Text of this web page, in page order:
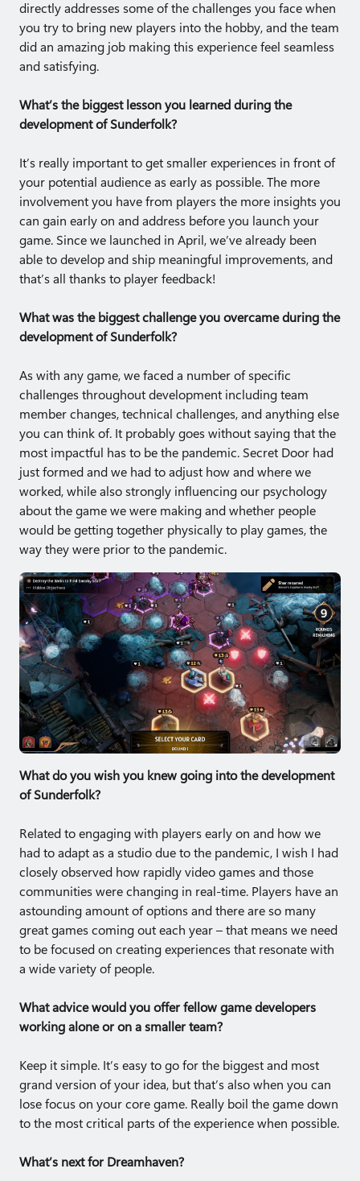
directly addresses some of the challenges you face when
you try to bring new players into the hobby, and the team
did an amazing job making this experience feel seamless
and satisfying.
What’s the biggest lesson you learned during the
development of Sunderfolk?
It’s really important to get smaller experiences in front of
your potential audience as early as possible. The more
involvement you have from players the more insights you
can gain early on and address before you launch your
game. Since we launched in April, we’ve already been
able to develop and ship meaningful improvements, and
that’s all thanks to player feedback!
What was the biggest challenge you overcame during the
development of Sunderfolk?
As with any game, we faced a number of specific
challenges throughout development including team
member changes, technical challenges, and anything else
you can think of. It probably goes without saying that the
most impactful has to be the pandemic. Secret Door had
just formed and we had to adjust how and where we
worked, while also strongly influencing our psychology
about the game we were making and whether people
would be getting together physically to play games, the
way they were prior to the pandemic.
What do you wish you knew going into the development
of Sunderfolk?
Related to engaging with players early on and how we
had to adapt as a studio due to the pandemic, I wish I had
closely observed how rapidly video games and those
communities were changing in real-time. Players have an
astounding amount of options and there are so many
great games coming out each year – that means we need
to be focused on creating experiences that resonate with
a wide variety of people.
What advice would you offer fellow game developers
working alone or on a smaller team?
Keep it simple. It’s easy to go for the biggest and most
grand version of your idea, but that’s also when you can
lose focus on your core game. Really boil the game down
to the most critical parts of the experience when possible.
What’s next for Dreamhaven?